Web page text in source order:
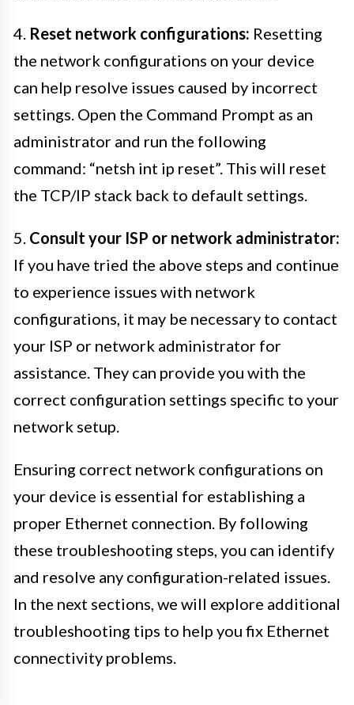
4. Reset network configurations: Resetting
the network configurations on your device
can help resolve issues caused by incorrect
settings. Open the Command Prompt as an
administrator and run the following
command: “netsh int ip reset”. This will reset
the TCP/IP stack back to default settings.
5. Consult your ISP or network administrator:
If you have tried the above steps and continue
to experience issues with network
configurations, it may be necessary to contact
your ISP or network administrator for
assistance. They can provide you with the
correct configuration settings specific to your
network setup.
Ensuring correct network configurations on
your device is essential for establishing a
proper Ethernet connection. By following
these troubleshooting steps, you can identify
and resolve any configuration-related issues.
In the next sections, we will explore additional
troubleshooting tips to help you fix Ethernet
connectivity problems.